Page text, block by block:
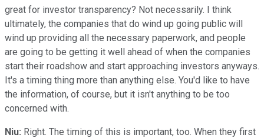
great for investor transparency? Not necessarily. I think
ultimately, the companies that do wind up going public will
wind up providing all the necessary paperwork, and people
are going to be getting it well ahead of when the companies
start their roadshow and start approaching investors anyways.
It's a timing thing more than anything else. You'd like to have
the information, of course, but it isn't anything to be too
concerned with.
Niu: Right. The timing of this is important, too. When they first